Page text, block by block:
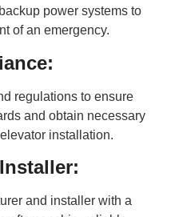
power systems to
of an emergency.
regulations to ensure
and obtain necessary
installation.
and installer with a